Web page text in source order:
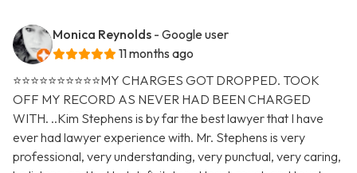
Monica Reynolds - Google user
11 months ago
⭐️⭐️⭐️⭐️⭐️⭐️⭐️⭐️⭐️⭐️MY CHARGES GOT DROPPED. TOOK
OFF MY RECORD AS NEVER HAD BEEN CHARGED
WITH. ..Kim Stephens is by far the best lawyer that I have
ever had lawyer experience with. Mr. Stephens is very
professional, very understanding, very punctual, very caring,